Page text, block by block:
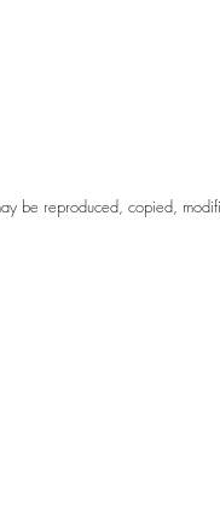
be reproduced, copied,